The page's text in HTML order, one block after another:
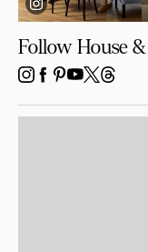
Follow House
INSTAGRAM
FACEBOOK
PINTEREST
YOUTUBE
X